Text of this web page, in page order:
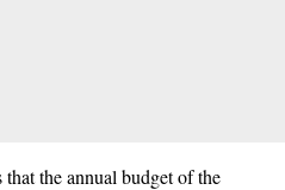
the annual budget of the